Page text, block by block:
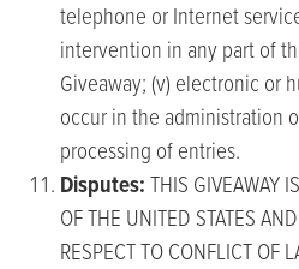
telephone or Internet
intervention in any part of
Giveaway; (v) electronic or
occur in the administration
processing of entries.
Disputes: THIS GIVEAWAY
OF THE UNITED STATES
RESPECT TO CONFLICT OF